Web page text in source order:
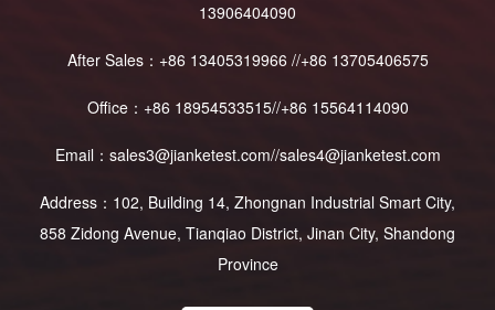
13906404090
After Sales：+86 13405319966 //+86 13705406575
Office：+86 18954533515//+86 15564114090
Email：sales3@jianketest.com//sales4@jianketest.com
Address：102, Building 14, Zhongnan Industrial Smart City,
858 Zidong Avenue, Tianqiao District, Jinan City, Shandong
Province